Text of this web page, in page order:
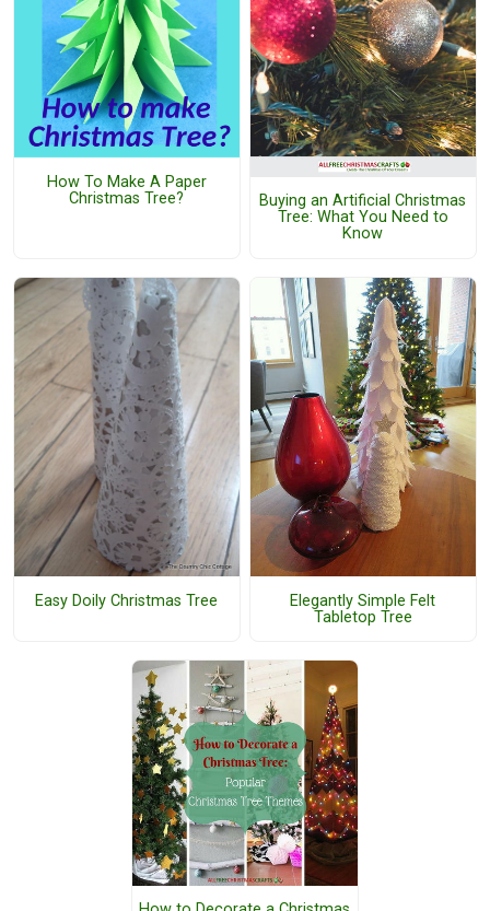
How To Make A Paper
Christmas Tree?
Buying an Artificial Christmas
Tree: What You Need to
Know
Easy Doily Christmas Tree
Elegantly Simple Felt
Tabletop Tree